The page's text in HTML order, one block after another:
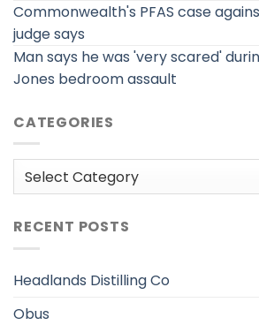
Commonwealth's PFAS case
judge says
Man says he was 'very scared'
Jones bedroom assault
CATEGORIES
Categories
RECENT POSTS
Headlands Distilling Co
Obus